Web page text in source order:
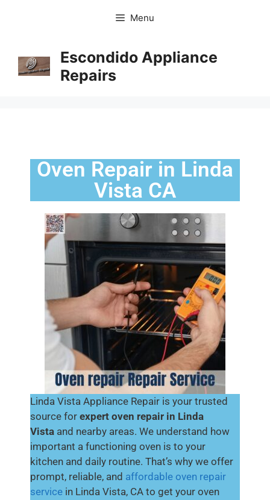
Menu
Escondido Appliance
Repairs
Oven Repair in Linda
Vista CA
Linda Vista Appliance Repair is your trusted
source for expert oven repair in Linda
Vista and nearby areas. We understand how
important a functioning oven is to your
kitchen and daily routine. That’s why we offer
prompt, reliable, and affordable oven repair
service in Linda Vista, CA to get your oven